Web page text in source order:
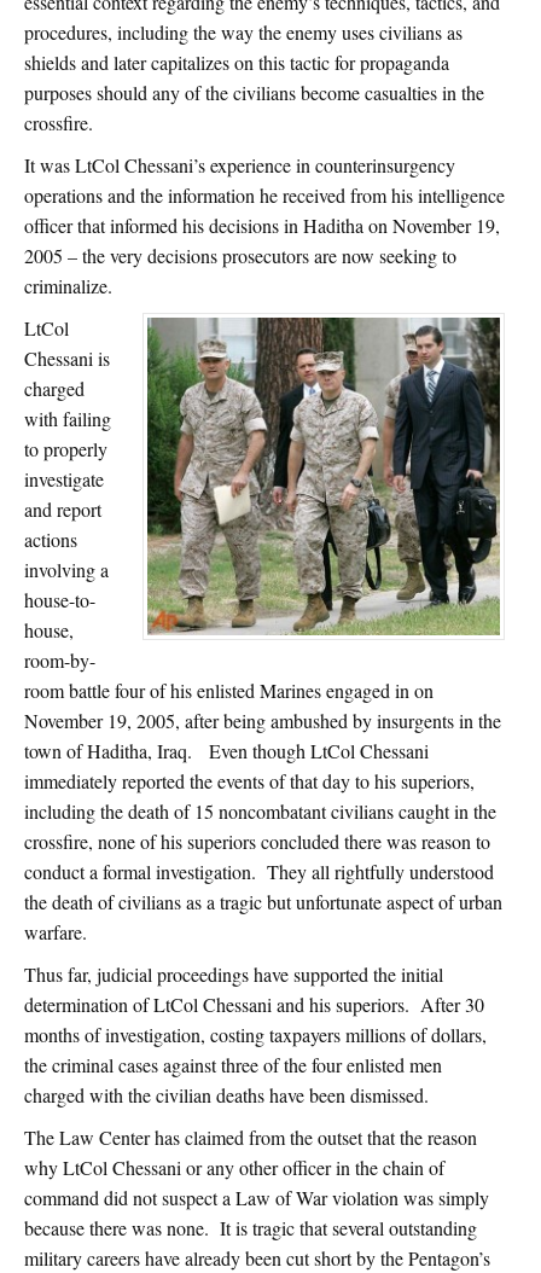
procedures, including the way the enemy uses civilians as
shields and later capitalizes on this tactic for propaganda
purposes should any of the civilians become casualties in the
crossfire.
It was LtCol Chessani’s experience in counterinsurgency
operations and the information he received from his intelligence
officer that informed his decisions in Haditha on November 19,
2005 – the very decisions prosecutors are now seeking to
criminalize.
LtCol
Chessani is
charged
with failing
to properly
investigate
and report
actions
involving a
house-to-
house,
room-by-
room battle four of his enlisted Marines engaged in on
November 19, 2005, after being ambushed by insurgents in the
town of Haditha, Iraq. Even though LtCol Chessani
immediately reported the events of that day to his superiors,
including the death of 15 noncombatant civilians caught in the
crossfire, none of his superiors concluded there was reason to
conduct a formal investigation. They all rightfully understood
the death of civilians as a tragic but unfortunate aspect of urban
warfare.
Thus far, judicial proceedings have supported the initial
determination of LtCol Chessani and his superiors. After 30
months of investigation, costing taxpayers millions of dollars,
the criminal cases against three of the four enlisted men
charged with the civilian deaths have been dismissed.
The Law Center has claimed from the outset that the reason
why LtCol Chessani or any other officer in the chain of
command did not suspect a Law of War violation was simply
because there was none. It is tragic that several outstanding
military careers have already been cut short by the Pentagon’s